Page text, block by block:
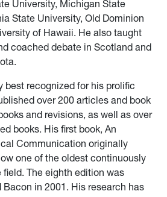
University, Michigan State
State University, Old Dominion
of Hawaii. He also taught
coached debate in Scotland and
best recognized for his prolific
over 200 articles and book
and revisions, as well as over
books. His first book, An
Communication originally
one of the oldest continuously
The eighth edition was
in 2001. His research has